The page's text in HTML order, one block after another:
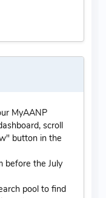
MyAANP
scroll
button in the
before the July
pool to find